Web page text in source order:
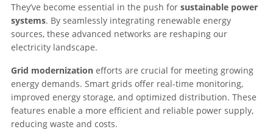
They’ve become essential in the push for sustainable power
systems. By seamlessly integrating renewable energy
sources, these advanced networks are reshaping our
electricity landscape.
Grid modernization efforts are crucial for meeting growing
energy demands. Smart grids offer real-time monitoring,
improved energy storage, and optimized distribution. These
features enable a more efficient and reliable power supply,
reducing waste and costs.